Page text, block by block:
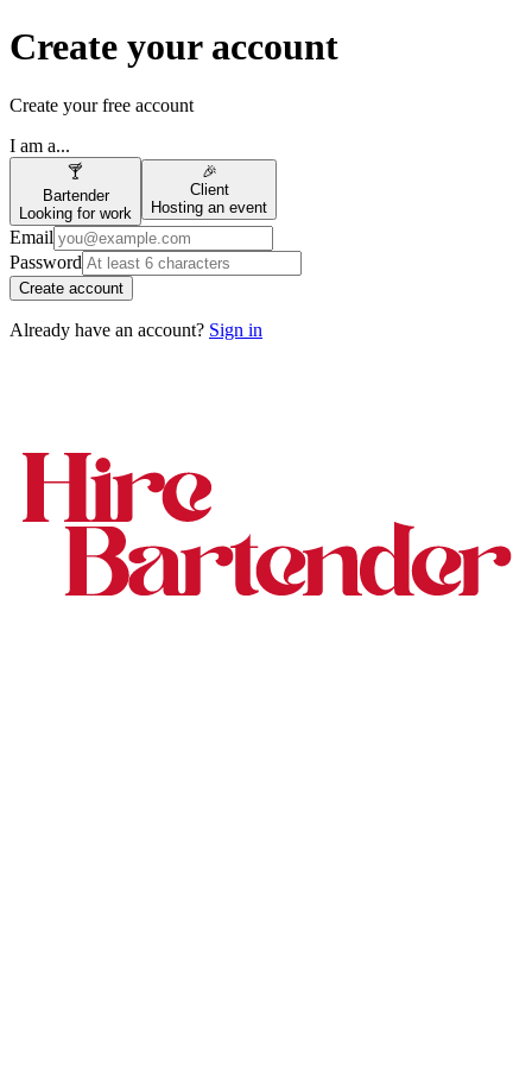
Create your account
Create your free account
I am a...
🍸
Bartender
Looking for work
🎉
Client
Hosting an event
Email
Password
Create account
Already have an account? Sign in